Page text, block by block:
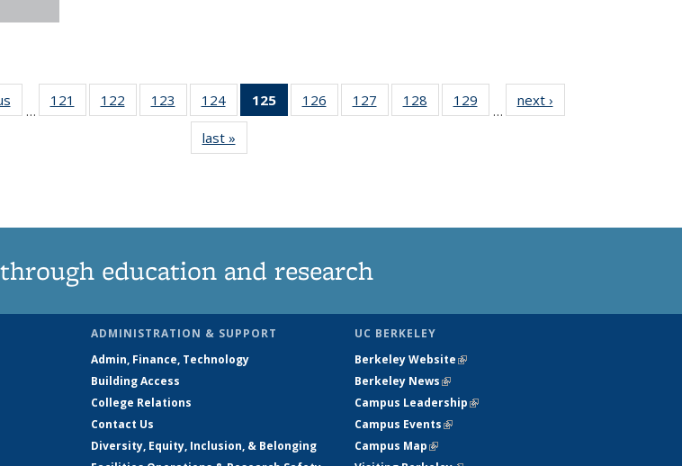
…
121
135
122
135
123
135
News
124
135
News
125
of 135
News
126
135
127
135
128
135
129
135
…
next ›
last »
education and research
ADMINISTRATION & SUPPORT
Admin, Finance, Technology
Building Access
College Relations
Contact Us
Diversity, Equity, Inclusion, & Belonging
UC BERKELEY
Berkeley Website(link is external)
Berkeley News(link is external)
Campus Leadership(link is external)
Campus Events(link is external)
Campus Map(link is external)